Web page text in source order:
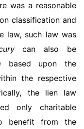
was a reasonable
classification and
law, such law was
can also be
based upon the
the respective
the lien law
only charitable
benefit from the